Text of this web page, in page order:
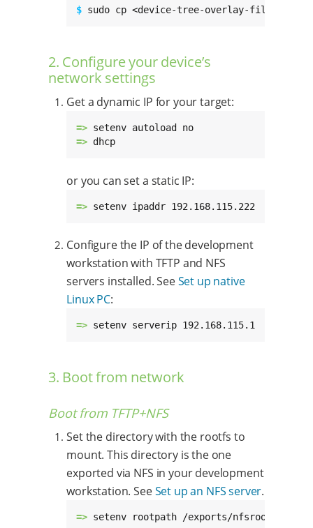
$ sudo cp <device-tree-overlay-
2. Configure your device’s
network settings
Get a dynamic IP for your target:
=>
=> dhcp
or you can set a static IP:
=> setenv ipaddr 192.168.115.222
Configure the IP of the development
workstation with TFTP and NFS
servers installed. SeeSet up native
Linux PC:
=> setenv serverip 192.168.115.1
3. Boot from network
Boot from TFTP+NFS
Set the directory with the rootfs to
mount. This directory is the one
exported via NFS in your development
workstation. SeeSet up an NFS server.
=> setenv rootpath /exports/nfsroot-